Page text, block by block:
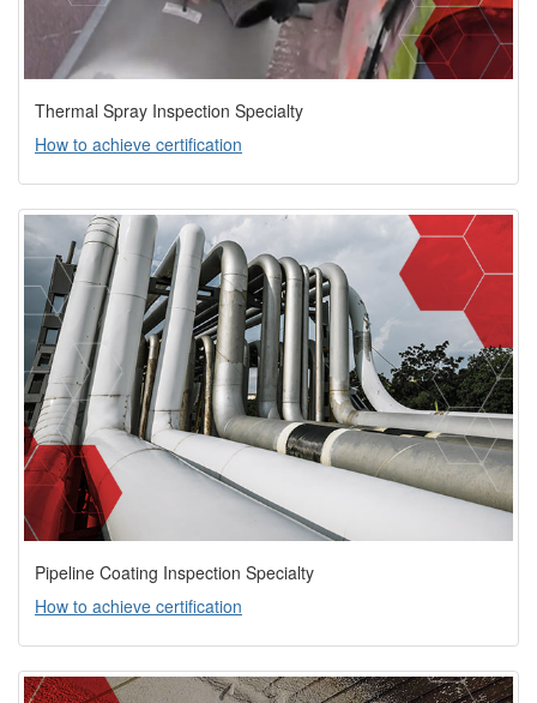
Thermal Spray Inspection Specialty
How to achieve certification
Pipeline Coating Inspection Specialty
How to achieve certification